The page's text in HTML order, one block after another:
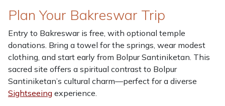
Plan Your Bakreswar Trip
Entry to Bakreswar is free, with optional temple
donations. Bring a towel for the springs, wear modest
clothing, and start early from Bolpur Santiniketan. This
sacred site offers a spiritual contrast to Bolpur
Santiniketan’s cultural charm—perfect for a diverse
Sightseeing experience.